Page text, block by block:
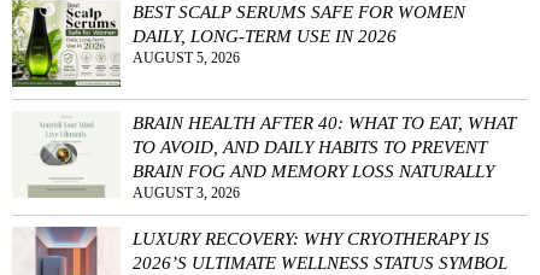
BEST SCALP SERUMS SAFE FOR WOMEN
DAILY, LONG-TERM USE IN 2026
AUGUST 5, 2026
BRAIN HEALTH AFTER 40: WHAT TO EAT, WHAT
TO AVOID, AND DAILY HABITS TO PREVENT
BRAIN FOG AND MEMORY LOSS NATURALLY
AUGUST 3, 2026
LUXURY RECOVERY: WHY CRYOTHERAPY IS
2026’S ULTIMATE WELLNESS STATUS SYMBOL